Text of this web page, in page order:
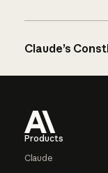
Claude’s
Products
Claude